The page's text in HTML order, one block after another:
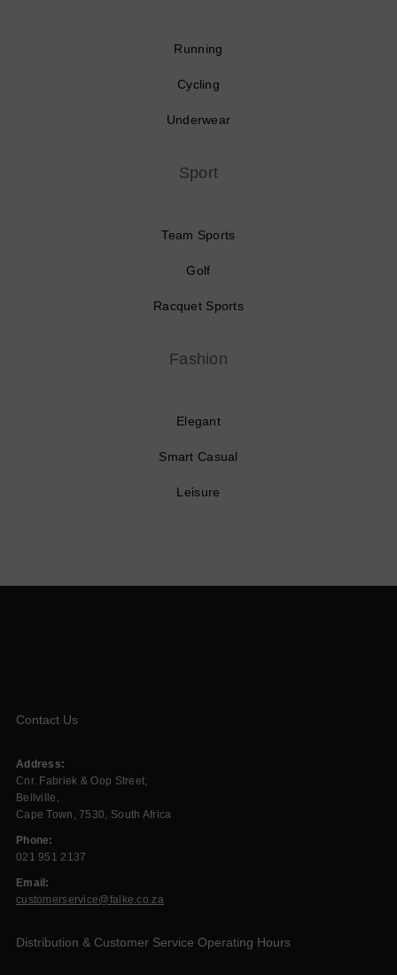
Running
Cycling
Underwear
Sport
Team Sports
Golf
Racquet Sports
Fashion
Elegant
Smart Casual
Leisure
Contact Us
Address:
Cnr. Fabriek & Oop Street,
Bellville,
Cape Town, 7530, South Africa
Phone:
021 951 2137
Email:
customerservice@falke.co.za
Distribution & Customer Service Operating Hours